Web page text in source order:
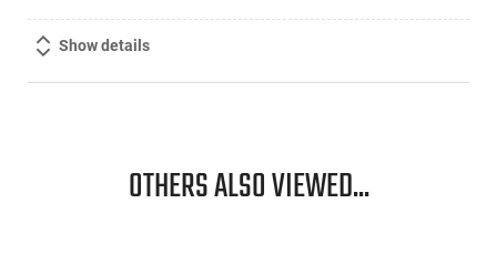
Show details
OTHERS ALSO VIEWED...